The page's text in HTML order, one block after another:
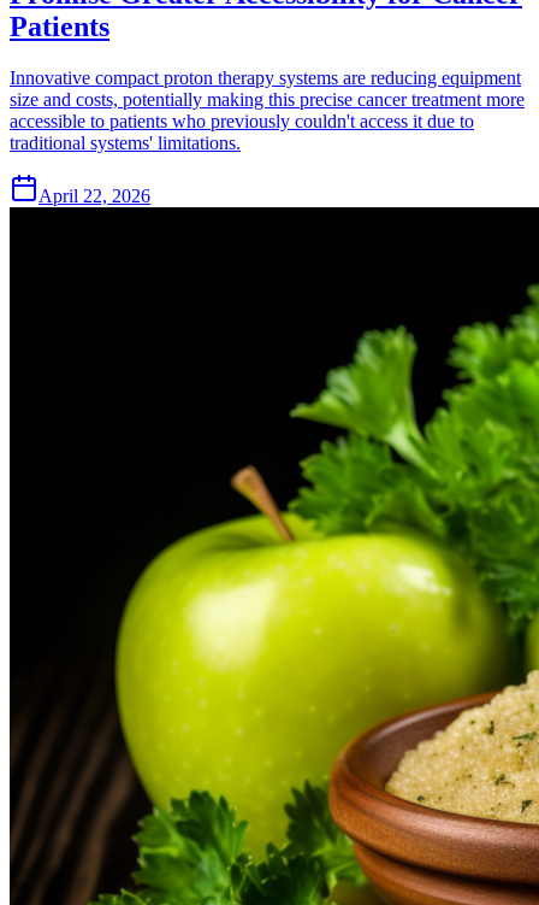
Patients
Innovative compact proton therapy systems are reducing equipment
size and costs, potentially making this precise cancer treatment more
accessible to patients who previously couldn't access it due to
traditional systems' limitations.
April 22, 2026